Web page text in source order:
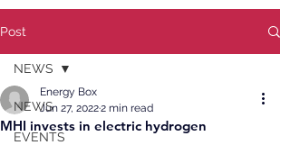
Post
NEWS
EVENTS
NEWS
MHI invests in electric hydrogen
Energy Box
Jun 27, 20222 min read